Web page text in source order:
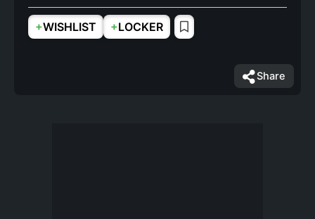
+WISHLIST +LOCKER
Share